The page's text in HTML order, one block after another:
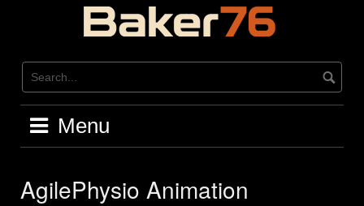
Menu
AgilePhysio Animation